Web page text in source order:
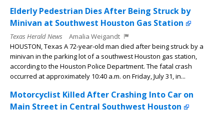
Elderly Pedestrian Dies After Being Struck by
Minivan at Southwest Houston Gas Station
Texas Herald News
Amalia Weigandt
HOUSTON, Texas A 72-year-old man died after being struck by a
minivan in the parking lot of a southwest Houston gas station,
according to the Houston Police Department. The fatal crash
occurred at approximately 10:40 a.m. on Friday, July 31, in...
Motorcyclist Killed After Crashing Into Car on
Main Street in Central Southwest Houston